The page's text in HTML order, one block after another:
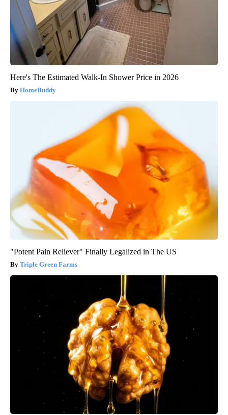
Here's The Estimated Walk-In Shower Price in 2026
HomeBuddy
"Potent Pain Reliever" Finally Legalized in The US
Triple Green Farms